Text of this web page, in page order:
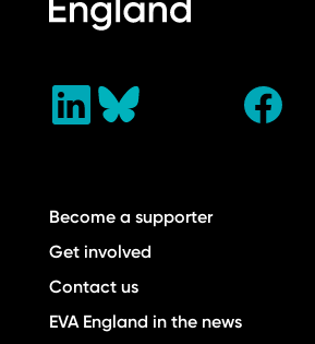
Become a supporter
Get involved
Contact us
EVA England in the news